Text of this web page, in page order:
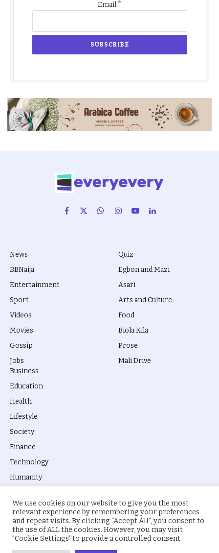
Email*
Facebook
X
(Twitter)
WhatsAppInstagram
YouTubeLinkedIn
News
BBNaija
Entertainment
Sport
Videos
Movies
Gossip
Jobs
Quiz
Egbon and Mazi
Asari
Arts and Culture
Food
Biola Kila
Prose
Mali Drive
Business
Education
Health
Lifestyle
Society
Finance
Technology
Humanity
© 2026 everyevery.ng. Designed byintelApe.
About Us Privacy Policy
We use cookies on our website to give you the most
relevant experience by remembering your preferences
and repeat visits. By clicking “Accept All”, you consent to
the use of ALL the cookies. However, you may visit
"Cookie Settings" to provide a controlled consent.